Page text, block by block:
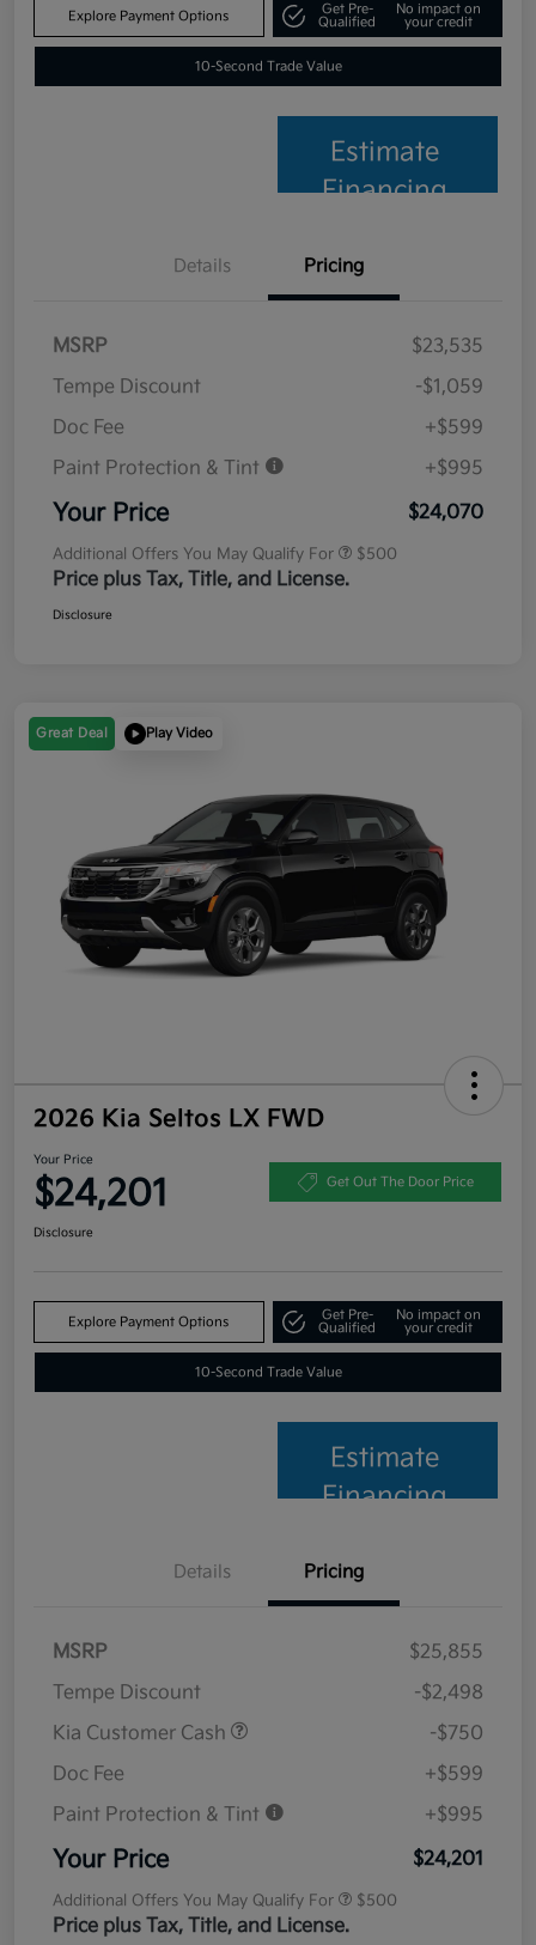
Explore Payment Options
Get Pre-
Qualified
No impact on
your credit
10-Second Trade Value
Estimate
Financing
Details Pricing
MSRP
$23,535
Tempe Discount
-$1,059
Doc Fee
+$599
Paint Protection & Tint
+$995
Your Price $24,070
Additional Offers You May Qualify For $500
Price plus Tax, Title, and License.
Disclosure
Great Deal Play Video
2026 Kia Seltos LX FWD
Your Price
$24,201 Get Out The Door Price
Disclosure
Explore Payment Options
Get Pre-
Qualified
No impact on
your credit
10-Second Trade Value
Estimate
Financing
Details Pricing
MSRP
$25,855
Tempe Discount
-$2,498
Kia Customer Cash
-$750
Doc Fee
+$599
Paint Protection & Tint
+$995
Your Price $24,201
Additional Offers You May Qualify For $500
Price plus Tax, Title, and License.